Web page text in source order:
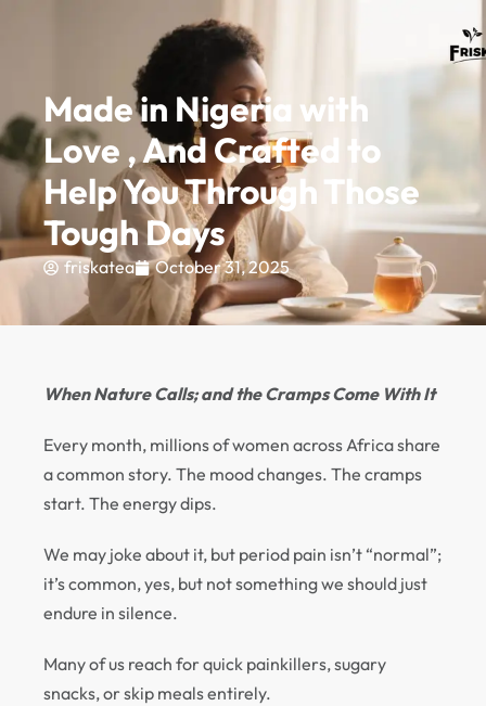
MIMINUM ORDER AMOUNT - ₦30,000
Made in Nigeria with
Love , And Crafted to
Help You Through Those
Tough Days
friskatea October 31, 2025
When Nature Calls; and the Cramps Come With It
Every month, millions of women across Africa share
a common story. The mood changes. The cramps
start. The energy dips.
We may joke about it, but period pain isn’t “normal”;
it’s common, yes, but not something we should just
endure in silence.
Many of us reach for quick painkillers, sugary
snacks, or skip meals entirely.